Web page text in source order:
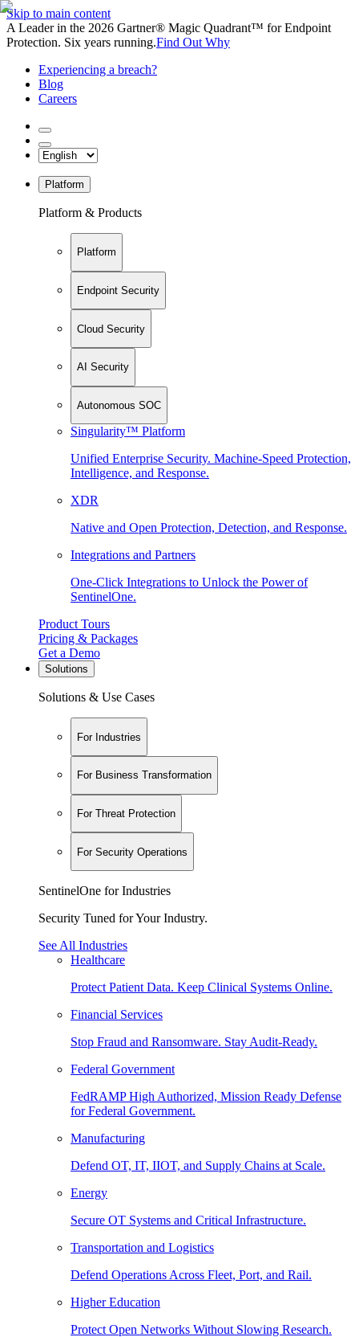
Skip to main content
A Leader in the 2026 Gartner® Magic Quadrant™ for Endpoint
Protection. Six years running.Find Out Why
Experiencing a breach?
Blog
Careers
Platform
Platform & Products
Platform
Endpoint Security
Cloud Security
AI Security
Autonomous SOC
Singularity™ Platform
Unified Enterprise Security. Machine-Speed Protection,
Intelligence, and Response.
XDR
Native and Open Protection, Detection, and Response.
Integrations and Partners
One-Click Integrations to Unlock the Power of
SentinelOne.
Product Tours
Pricing & Packages
Get a Demo
Solutions
Solutions & Use Cases
For Industries
For Business Transformation
For Threat Protection
For Security Operations
SentinelOne for Industries
Security Tuned for Your Industry.
See All Industries
Healthcare
Protect Patient Data. Keep Clinical Systems Online.
Financial Services
Stop Fraud and Ransomware. Stay Audit-Ready.
Federal Government
FedRAMP High Authorized, Mission Ready Defense
for Federal Government.
Manufacturing
Defend OT, IT, IIOT, and Supply Chains at Scale.
Energy
Secure OT Systems and Critical Infrastructure.
Transportation and Logistics
Defend Operations Across Fleet, Port, and Rail.
Higher Education
Protect Open Networks Without Slowing Research.